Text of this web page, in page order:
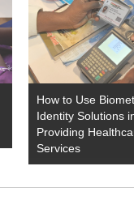
How to Use
Identity Solutions
Providing
Services